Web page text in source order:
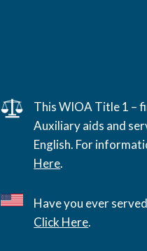
This WIOA Title 1 –
Auxiliary aids and
English. For
Here.
Have you ever
Click Here.